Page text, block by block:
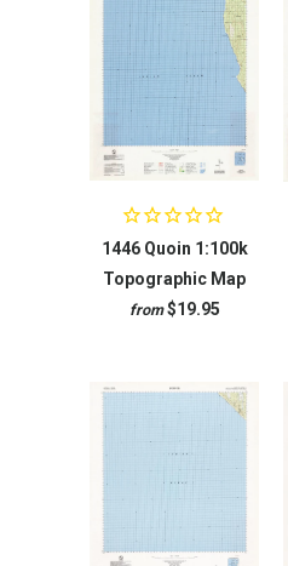
1446 Quoin 1:100k
Topographic Map
from $19.95